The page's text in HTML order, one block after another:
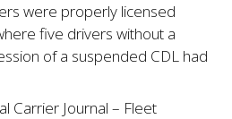
were properly licensed
five drivers without a
of a suspended CDL had
Carrier Journal – Fleet